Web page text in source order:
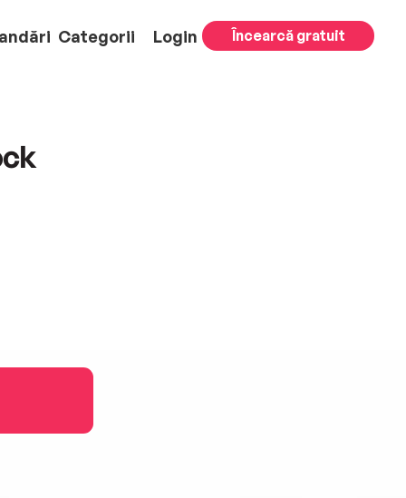
Categorii Login Încearcă gratuit